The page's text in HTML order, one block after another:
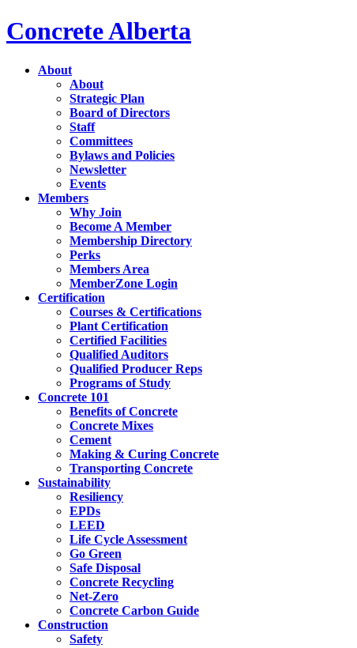
Concrete Alberta
About
About
Strategic Plan
Board of Directors
Staff
Committees
Bylaws and Policies
Newsletter
Events
Members
Why Join
Become A Member
Membership Directory
Perks
Members Area
MemberZone Login
Certification
Courses & Certifications
Plant Certification
Certified Facilities
Qualified Auditors
Qualified Producer Reps
Programs of Study
Concrete 101
Benefits of Concrete
Concrete Mixes
Cement
Making & Curing Concrete
Transporting Concrete
Sustainability
Resiliency
EPDs
LEED
Life Cycle Assessment
Go Green
Safe Disposal
Concrete Recycling
Net-Zero
Concrete Carbon Guide
Construction
Safety